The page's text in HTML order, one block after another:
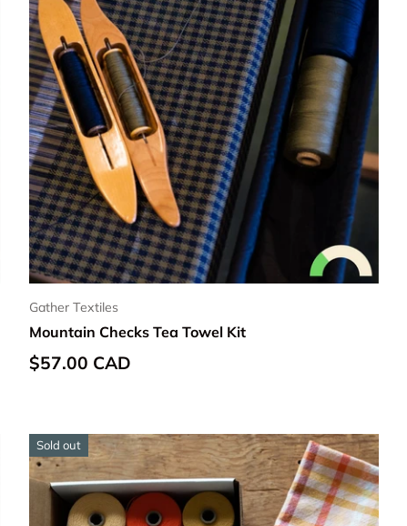
Gather Textiles
Mountain Checks Tea Towel Kit
Regular price
$57.00 CAD
Sold out